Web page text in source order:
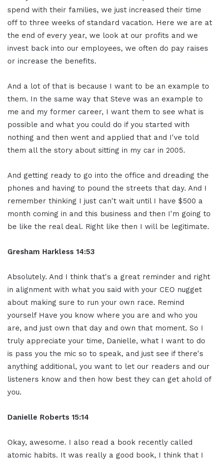
spend with their families, we just increased their time
off to three weeks of standard vacation. Here we are at
the end of every year, we look at our profits and we
invest back into our employees, we often do pay raises
or increase the benefits.
And a lot of that is because I want to be an example to
them. In the same way that Steve was an example to
me and my former career, I want them to see what is
possible and what you could do if you started with
nothing and then went and applied that and I've told
them all the story about sitting in my car in 2005.
And getting ready to go into the office and dreading the
phones and having to pound the streets that day. And I
remember thinking I just can't wait until I have $500 a
month coming in and this business and then I'm going to
be like the real deal. Right like then I will be legitimate.
Gresham Harkless 14:53
Absolutely. And I think that's a great reminder and right
in alignment with what you said with your CEO nugget
about making sure to run your own race. Remind
yourself Have you know where you are and who you
are, and just own that day and own that moment. So I
truly appreciate your time, Danielle, what I want to do
is pass you the mic so to speak, and just see if there's
anything additional, you want to let our readers and our
listeners know and then how best they can get ahold of
you.
Danielle Roberts 15:14
Okay, awesome. I also read a book recently called
atomic habits. It was really a good book, I think that I